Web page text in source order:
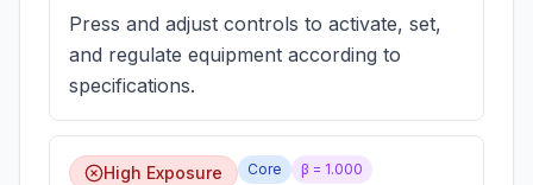
Press and adjust controls to activate, set,
and regulate equipment according to
specifications.
High Exposure Core β = 1.000